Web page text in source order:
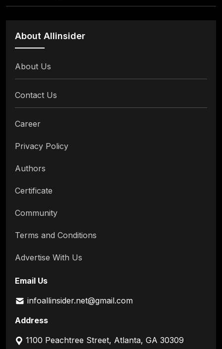
About Allinsider
About Us
Contact Us
Career
Privacy Policy
Authors
Certificate
Community
Terms and Conditions
Advertise With Us
Email Us
infoallinsider.net@gmail.com
Address
1100 Peachtree Street, Atlanta, GA 30309